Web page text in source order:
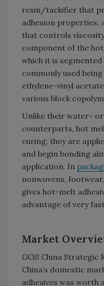
resin/tackifier that
adhesion properties,
that controls
component of the
which it is
commonly used
ethylene-vinyl
various block
Unlike their water-
counterparts, hot
curing; they are
and begin bonding
application. In
nonwovens,
gives hot-melt
advantage of very
Market
GCiS China Strategic
China’s domestic
adhesives was worth